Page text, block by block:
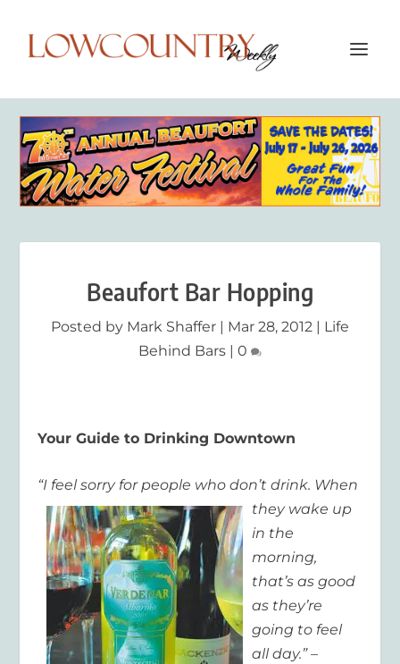
Beaufort Bar Hopping
Posted by Mark Shaffer | Mar 28, 2012 | Life
Behind Bars | 0
Your Guide to Drinking Downtown
“I feel sorry for people who don’t drink. When
they wake up
in the
morning,
that’s as good
as they’re
going to feel
all day.” –